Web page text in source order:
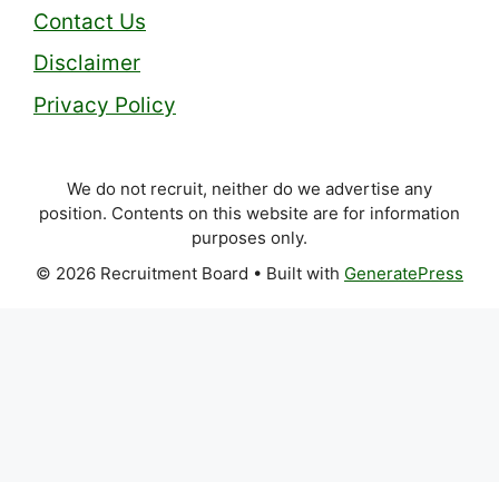
Contact Us
Disclaimer
Privacy Policy
We do not recruit, neither do we advertise any
position. Contents on this website are for information
purposes only.
© 2026 Recruitment Board • Built with GeneratePress